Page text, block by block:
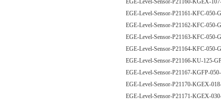
EGE-Level-Sensor-P21160-KGEX-
EGE-Level-Sensor-P21161-KFC-050-
EGE-Level-Sensor-P21162-KFC-050-
EGE-Level-Sensor-P21163-KFC-050-
EGE-Level-Sensor-P21164-KFC-050-
EGE-Level-Sensor-P21166-KU-125-
EGE-Level-Sensor-P21167-KGFP-
EGE-Level-Sensor-P21170-KGEX-
EGE-Level-Sensor-P21171-KGEX-